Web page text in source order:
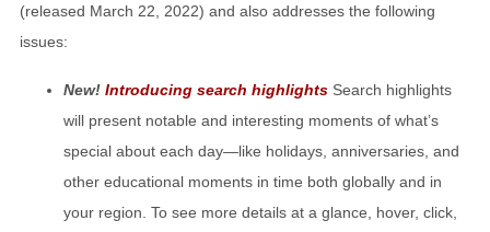
(released March 22, 2022) and also addresses the following
issues:
New! Introducing search highlights Search highlights
will present notable and interesting moments of what’s
special about each day—like holidays, anniversaries, and
other educational moments in time both globally and in
your region. To see more details at a glance, hover, click,